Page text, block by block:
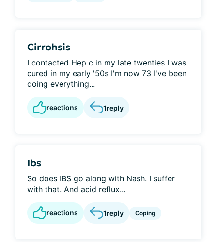
Cirrohsis
I contacted Hep c in my late twenties I was
cured in my early '50s I'm now 73 I've been
doing everything...
reactions 1reply
Ibs
So does IBS go along with Nash. I suffer
with that. And acid reflux...
reactions 1reply Coping